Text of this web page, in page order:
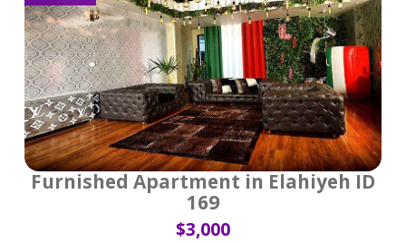
Furnished Apartment in Elahiyeh ID
169
$3,000